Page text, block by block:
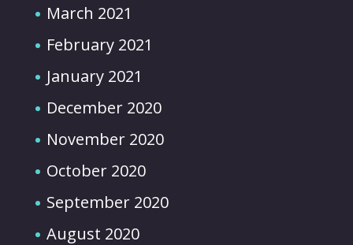
March 2021
February 2021
January 2021
December 2020
November 2020
October 2020
September 2020
August 2020